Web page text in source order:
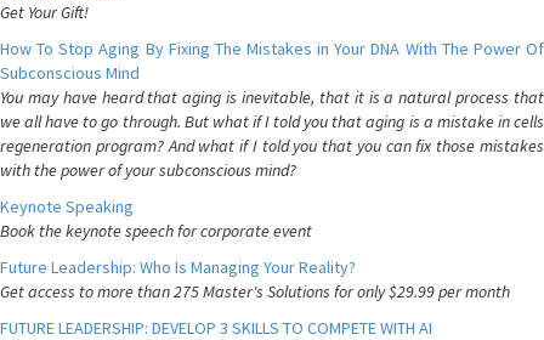
Get Your Gift!
How To Stop Aging By Fixing The Mistakes in Your DNA With The Power Of
Subconscious Mind
You may have heard that aging is inevitable, that it is a natural process that
we all have to go through. But what if I told you that aging is a mistake in cells
regeneration program? And what if I told you that you can fix those mistakes
with the power of your subconscious mind?
Keynote Speaking
Book the keynote speech for corporate event
Future Leadership: Who Is Managing Your Reality?
Get access to more than 275 Master's Solutions for only $29.99 per month
FUTURE LEADERSHIP: DEVELOP 3 SKILLS TO COMPETE WITH AI